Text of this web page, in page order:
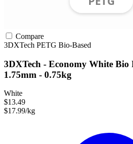
Compare
3DXTech PETG Bio-Based
3DXTech - Economy White Bio
1.75mm - 0.75kg
White
$13.49
$17.99/kg